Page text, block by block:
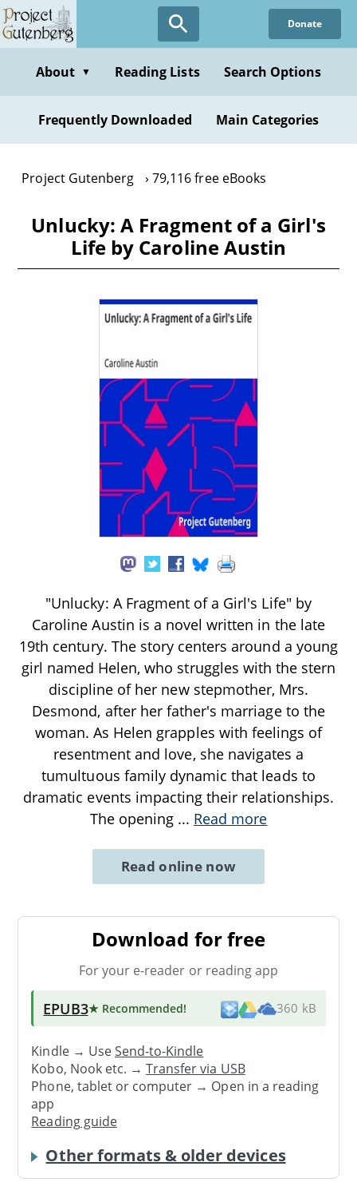
Skip
to
content
Donate
About ▼ Reading Lists Search Options
Frequently Downloaded Main Categories
Project Gutenberg 79,116 free eBooks
Unlucky: A Fragment of a Girl's
Life by Caroline Austin
"Unlucky: A Fragment of a Girl's Life" by
Caroline Austin is a novel written in the late
19th century. The story centers around a young
girl named Helen, who struggles with the stern
discipline of her new stepmother, Mrs.
Desmond, after her father's marriage to the
woman. As Helen grapples with feelings of
resentment and love, she navigates a
tumultuous family dynamic that leads to
dramatic events impacting their relationships.
The opening ... Read more
Read online now
Download for free
For your e-reader or reading app
EPUB3★ Recommended! 360 kB
Kindle → UseSend-to-Kindle
Kobo, Nook etc. →Transfer via USB
Phone, tablet or computer → Open in a reading
app
Reading guide
Other formats & older devices